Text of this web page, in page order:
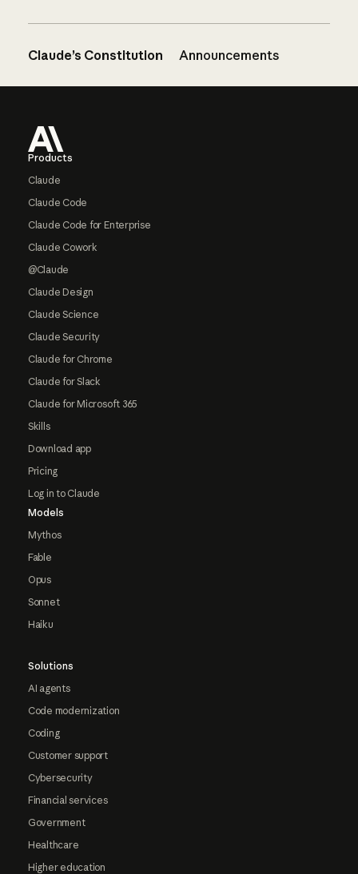
Claude’s Constitution Announcements
Products
Claude
Claude Code
Claude Code for Enterprise
Claude Cowork
@Claude
Claude Design
Claude Science
Claude Security
Claude for Chrome
Claude for Slack
Claude for Microsoft 365
Skills
Download app
Pricing
Log in to Claude
Models
Mythos
Fable
Opus
Sonnet
Haiku
Solutions
AI agents
Code modernization
Coding
Customer support
Cybersecurity
Financial services
Government
Healthcare
Higher education